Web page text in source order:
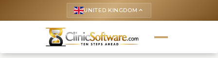
UNITED KINGDOM keyboard_arrow_up